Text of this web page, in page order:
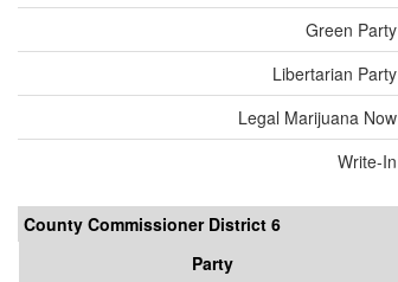
Green Party
Libertarian Party
Legal Marijuana Now
Write-In
County Commissioner District 6
Party